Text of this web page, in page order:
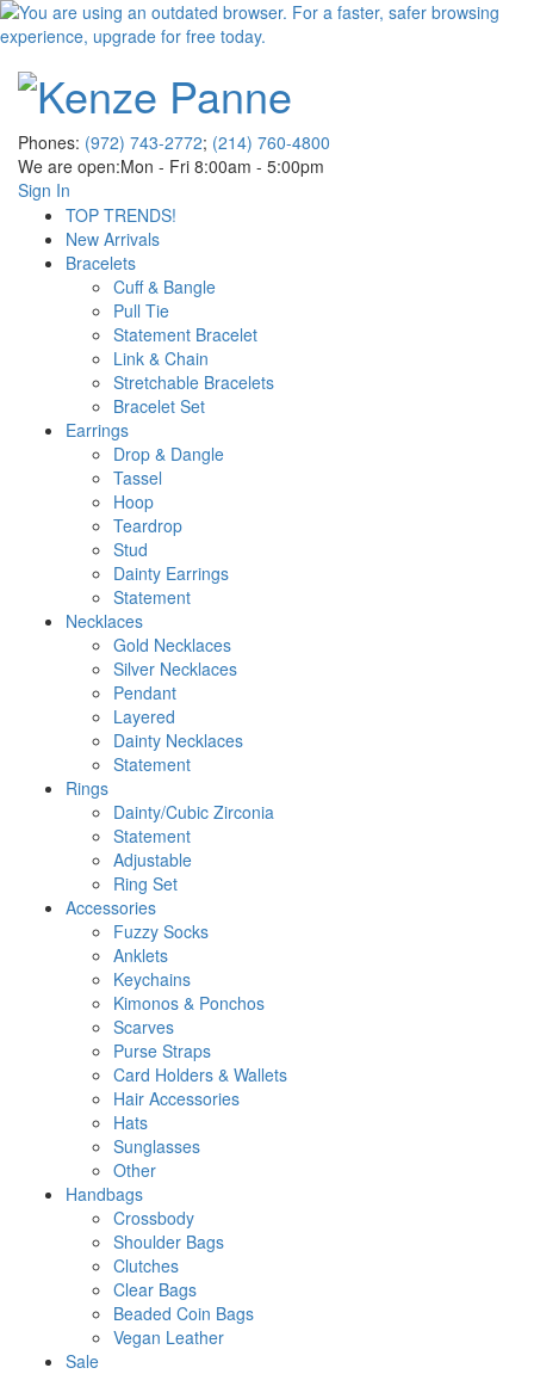
Phones: (972) 743-2772; (214) 760-4800
We are open:Mon - Fri 8:00am - 5:00pm
Sign In
TOP TRENDS!
New Arrivals
Bracelets
Cuff & Bangle
Pull Tie
Statement Bracelet
Link & Chain
Stretchable Bracelets
Bracelet Set
Earrings
Drop & Dangle
Tassel
Hoop
Teardrop
Stud
Dainty Earrings
Statement
Necklaces
Gold Necklaces
Silver Necklaces
Pendant
Layered
Dainty Necklaces
Statement
Rings
Dainty/Cubic Zirconia
Statement
Adjustable
Ring Set
Accessories
Fuzzy Socks
Anklets
Keychains
Kimonos & Ponchos
Scarves
Purse Straps
Card Holders & Wallets
Hair Accessories
Hats
Sunglasses
Other
Handbags
Crossbody
Shoulder Bags
Clutches
Clear Bags
Beaded Coin Bags
Vegan Leather
Sale